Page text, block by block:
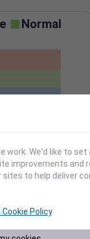
Normal
0.2
0.3
work. We'd like to set
improvements and
sites to help deliver
Cookie Policy.